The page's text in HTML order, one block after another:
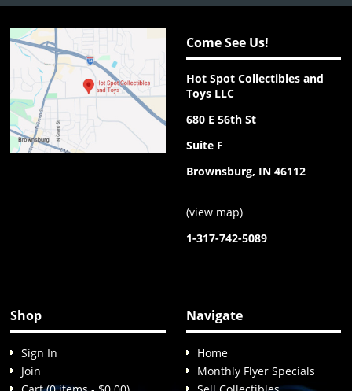
Come See Us!
Hot Spot Collectibles and
Toys LLC
680 E 56th St
Suite F
Brownsburg, IN 46112
(view map)
1-317-742-5089
Shop
Sign In
Join
Navigate
Home
Monthly Flyer Specials